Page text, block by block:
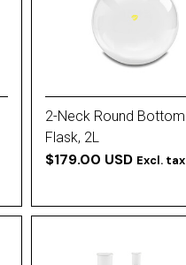
2-Neck Round Bottom
Flask, 2L
$179.00 USD Excl. tax